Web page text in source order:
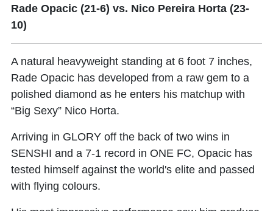
Rade Opacic (21-6) vs. Nico Pereira Horta (23-
10)
A natural heavyweight standing at 6 foot 7 inches,
Rade Opacic has developed from a raw gem to a
polished diamond as he enters his matchup with
“Big Sexy” Nico Horta.
Arriving in GLORY off the back of two wins in
SENSHI and a 7-1 record in ONE FC, Opacic has
tested himself against the world's elite and passed
with flying colours.